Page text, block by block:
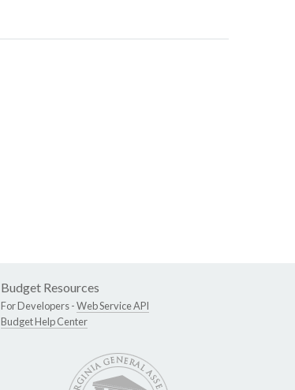
Budget Resources
For Developers -Web Service API
Budget Help Center